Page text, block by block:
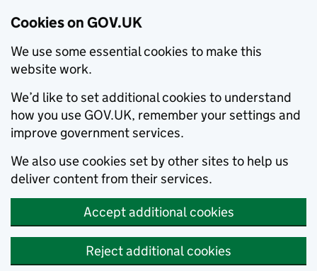
Cookies on GOV.UK
We use some essential cookies to make this
website work.
We’d like to set additional cookies to understand
how you use GOV.UK, remember your settings and
improve government services.
We also use cookies set by other sites to help us
deliver content from their services.
Accept additional cookies
Reject additional cookies